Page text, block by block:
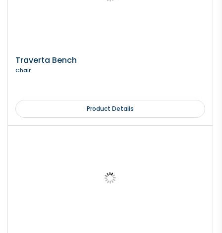
Traverta Bench
Chair
Product Details